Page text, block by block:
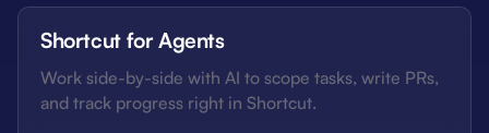
Shortcut for Agents
Work side-by-side with AI to scope tasks, write PRs,
and track progress right in Shortcut.